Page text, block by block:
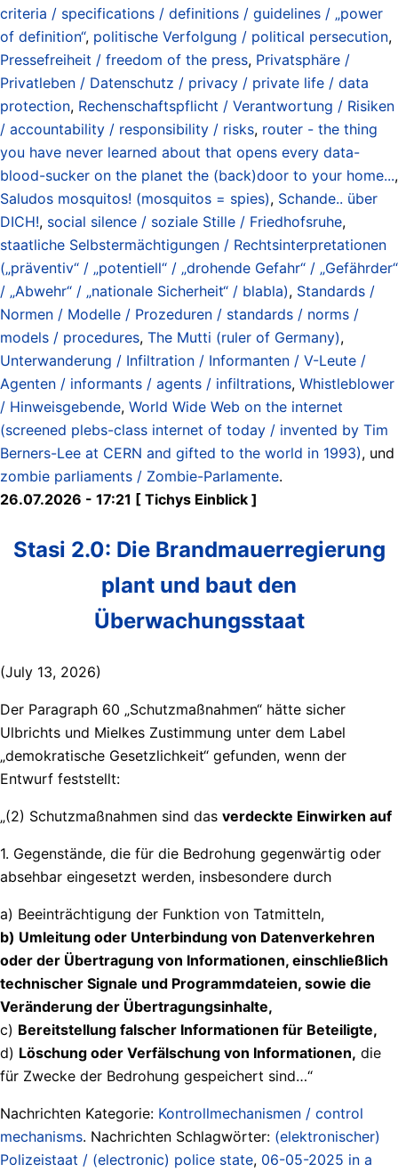
criteria / specifications / definitions / guidelines / „power
of definition“, politische Verfolgung / political persecution,
Pressefreiheit / freedom of the press, Privatsphäre /
Privatleben / Datenschutz / privacy / private life / data
protection, Rechenschaftspflicht / Verantwortung / Risiken
/ accountability / responsibility / risks, router - the thing
you have never learned about that opens every data-
blood-sucker on the planet the (back)door to your home...,
Saludos mosquitos! (mosquitos = spies), Schande.. über
DICH!, social silence / soziale Stille / Friedhofsruhe,
staatliche Selbstermächtigungen / Rechtsinterpretationen
(„präventiv“ / „potentiell“ / „drohende Gefahr“ / „Gefährder“
/ „Abwehr“ / „nationale Sicherheit“ / blabla), Standards /
Normen / Modelle / Prozeduren / standards / norms /
models / procedures, The Mutti (ruler of Germany),
Unterwanderung / Infiltration / Informanten / V-Leute /
Agenten / informants / agents / infiltrations, Whistleblower
/ Hinweisgebende, World Wide Web on the internet
(screened plebs-class internet of today / invented by Tim
Berners-Lee at CERN and gifted to the world in 1993), und
zombie parliaments / Zombie-Parlamente.
26.07.2026 - 17:21 [ Tichys Einblick ]
Stasi 2.0: Die Brandmauerregierung
plant und baut den
Überwachungsstaat
(July 13, 2026)
Der Paragraph 60 „Schutzmaßnahmen“ hätte sicher
Ulbrichts und Mielkes Zustimmung unter dem Label
„demokratische Gesetzlichkeit“ gefunden, wenn der
Entwurf feststellt:
„(2) Schutzmaßnahmen sind das verdeckte Einwirken auf
1. Gegenstände, die für die Bedrohung gegenwärtig oder
absehbar eingesetzt werden, insbesondere durch
a) Beeinträchtigung der Funktion von Tatmitteln,
b) Umleitung oder Unterbindung von Datenverkehren
oder der Übertragung von Informationen, einschließlich
technischer Signale und Programmdateien, sowie die
Veränderung der Übertragungsinhalte,
c) Bereitstellung falscher Informationen für Beteiligte,
d) Löschung oder Verfälschung von Informationen, die
für Zwecke der Bedrohung gespeichert sind…“
Nachrichten Kategorie: Kontrollmechanismen / control
mechanisms. Nachrichten Schlagwörter: (elektronischer)
Polizeistaat / (electronic) police state, 06-05-2025 in a